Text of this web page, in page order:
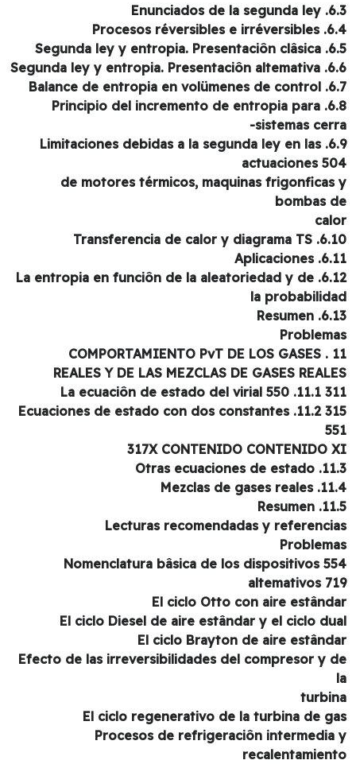
6.4. Procesos
6.8. Principio del incremento de entropia para
sistemas
6.9. Limitaciones debidas a la segunda ley en las
actuaciones
de motores térmicos, maquinas
bombas
6.10. Transferencia de
6.11.
6.12. La entropia en funciôn de la aleatoriedad y de
la
6.13.
REALES Y DE LAS MEZCLAS DE GASES
311 11.1. La
315 11.2. Ecuaciones de estado con dos constantes
317X CONTENIDO CONTENIDO
11.3. Otras
11.4. Mezclas
11.5.
Lecturas recomendadas y
554 Nomenclatura bâsica de los dispositivos
altemativos
El ciclo Otto con aire
El ciclo Diesel de aire estândar y el ciclo
El ciclo Brayton de aire
Efecto de las irreversibilidades del compresor y
El ciclo regenerativo de la turbina de
Procesos de refrigeraciôn